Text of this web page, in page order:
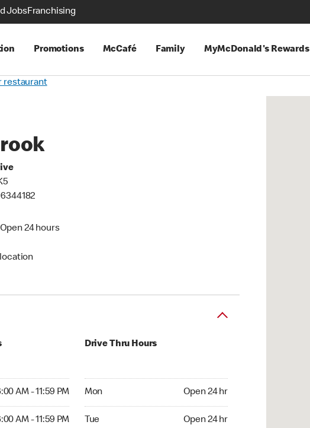
JobsFranchising
Promotions McCafé Family MyMcDonald's Rewards
restaurant
Open 24 hours
AM - 11:59 PM
AM - 11:59 PM
Drive Thru Hours
Mon Open 24 hr
Tue Open 24 hr